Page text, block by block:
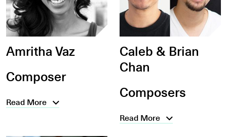
Amritha Vaz
Composer
Read More
Caleb & Brian
Chan
Composers
Read More